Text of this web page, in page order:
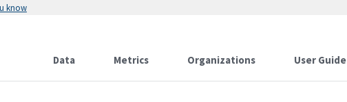
know
Data Metrics Organizations User Guide